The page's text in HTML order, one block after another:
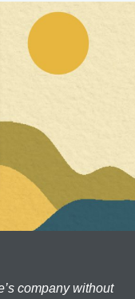
company without